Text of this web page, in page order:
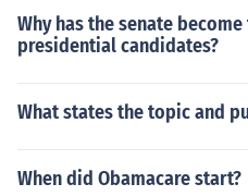
Why has the senate
presidential candidates?
What states the topic and
When did Obamacare start?